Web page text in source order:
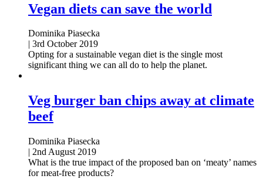
Vegan diets can save the world
Dominika Piasecka
| 3rd October 2019
Opting for a sustainable vegan diet is the single most
significant thing we can all do to help the planet.
Veg burger ban chips away at climate
beef
Dominika Piasecka
| 2nd August 2019
What is the true impact of the proposed ban on ‘meaty’ names
for meat-free products?